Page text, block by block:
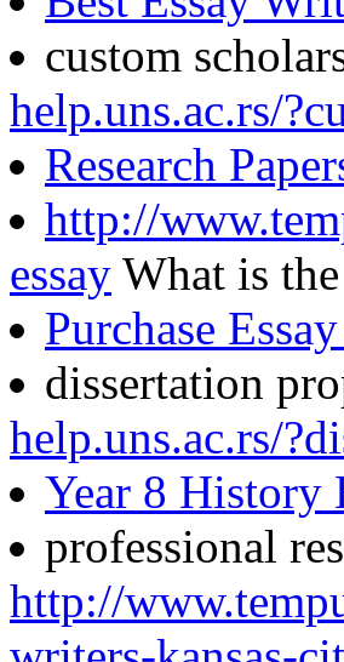
custom
help.uns.ac.rs/
Research
http://
essay What is
Purchase
dissertation
help.uns.ac.rs/
Year 8 History
professional
http://